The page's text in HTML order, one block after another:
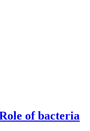
of bacteria